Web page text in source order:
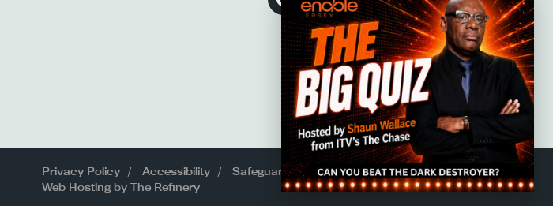
Privacy Policy Accessibility
Safeguarding
Web Hosting by The Refinery